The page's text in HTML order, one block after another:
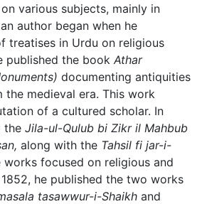
various subjects, mainly in
author began when he
treatises in Urdu on religious
published the book Athar
documenting antiquities
medieval era. This work
of a cultured scholar. In
the Jila-ul-Qulub bi Zikr il Mahbub
along with the Tahsil fi jar-i-
works focused on religious and
he published the two works
tasawwur-i-Shaikh and